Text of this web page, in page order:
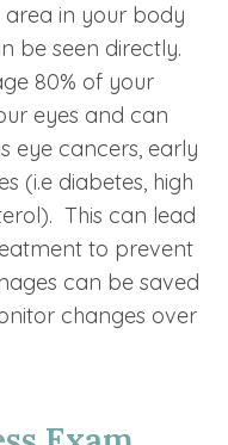
in your body
be seen directly.
80% of your
eyes and can
eye cancers, early
(i.e diabetes, high
This can lead
to prevent
can be saved
changes over